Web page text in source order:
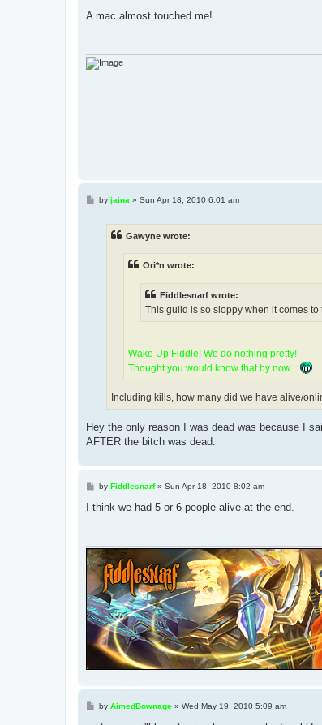
s
A mac almost touched me!
Pby jaina » Sun Apr 18, 2010 6:01 am
Gawyne wrote:
Ori*n wrote:
Fiddlesnarf wrote:
This guild is so sloppy when it comes to
Wake Up Fiddle! We do nothing pretty!
Thought you would know that by now...
Including kills, how many did we have alive/
Hey the only reason I was dead was because I
AFTER the bitch was dead.
P
s
by Fiddlesnarf» Sun Apr 18, 2010 8:02 am
I think we had 5 or 6 people alive at the end.
Pby AimedBownage» Wed May 19, 2010 5:09 am